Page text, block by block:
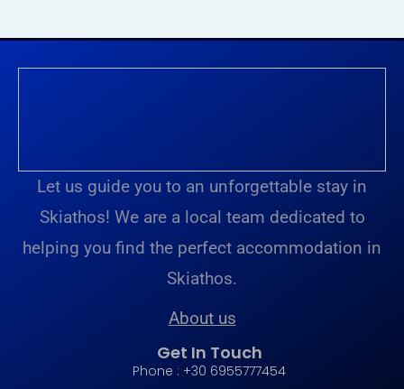
Let us guide you to an unforgettable stay in
Skiathos! We are a local team dedicated to
helping you find the perfect accommodation in
Skiathos.
About us
Get In Touch
Phone : +30 6955777454